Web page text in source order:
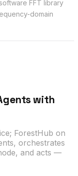
FFT library
domain
with
ForestHub on
orchestrates
and acts —